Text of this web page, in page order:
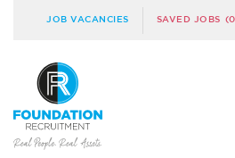
JOB VACANCIES SAVED JOBS